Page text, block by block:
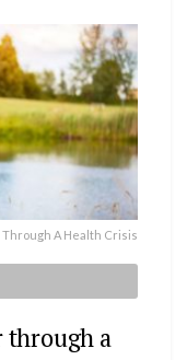
A Health Crisis
through a